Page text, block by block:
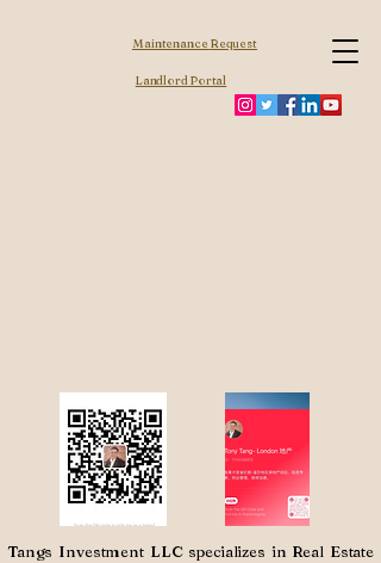
MaintenanceRequest
Landlord Portal
Tangs Investment LLC specializes in Real Estate